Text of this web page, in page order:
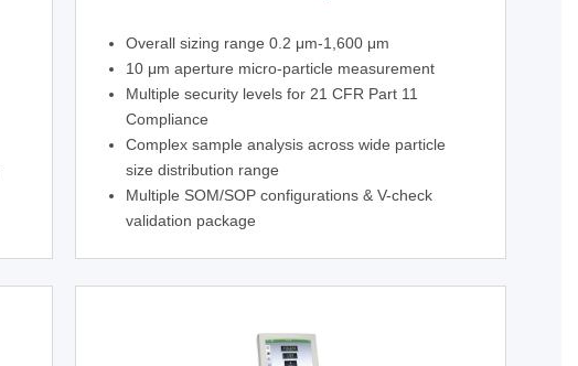
Overall sizing range 0.2 μm-1,600 μm
10 μm aperture micro-particle measurement
Multiple security levels for 21 CFR Part 11
Compliance
Complex sample analysis across wide particle
size distribution range
Multiple SOM/SOP configurations & V-check
validation package